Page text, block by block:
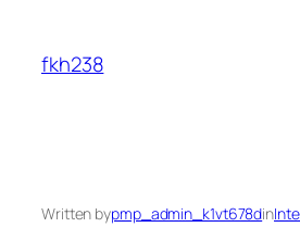
content
fkh238
Written bypmp_admin_k1vt678din